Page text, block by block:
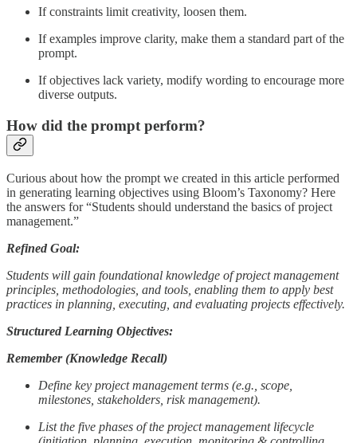
If constraints limit creativity, loosen them.
If examples improve clarity, make them a standard part of the
prompt.
If objectives lack variety, modify wording to encourage more
diverse outputs.
How did the prompt perform?
Curious about how the prompt we created in this article performed
in generating learning objectives using Bloom’s Taxonomy? Here
the answers for “Students should understand the basics of project
management.”
Refined Goal:
Students will gain foundational knowledge of project management
principles, methodologies, and tools, enabling them to apply best
practices in planning, executing, and evaluating projects effectively.
Structured Learning Objectives:
Remember (Knowledge Recall)
Define key project management terms (e.g., scope,
milestones, stakeholders, risk management).
List the five phases of the project management lifecycle